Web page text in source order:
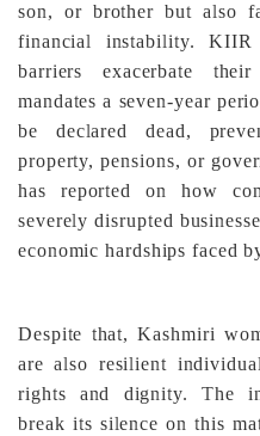
son, or brother but also
financial instability. KIIR
barriers exacerbate
mandates a seven-year
be declared dead,
property, pensions, or
has reported on how
severely disrupted
economic hardships faced
Despite that, Kashmiri
are also resilient
rights and dignity. The
break its silence on this